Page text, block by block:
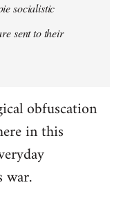
socialistic
sent to their
obfuscation
in this
war.